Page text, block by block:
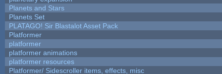
Planets and Stars
Planets Set
PLATAGO! Sir Blastalot Asset Pack
Platformer
platformer
platformer animations
platformer resources
Platformer/ Sidescroller items, effects, misc